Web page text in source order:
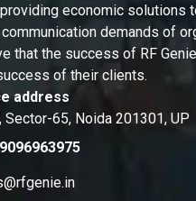
economic solutions
demands of
that the success of RF
of their clients.
address
Sector-65, Noida 201301, UP